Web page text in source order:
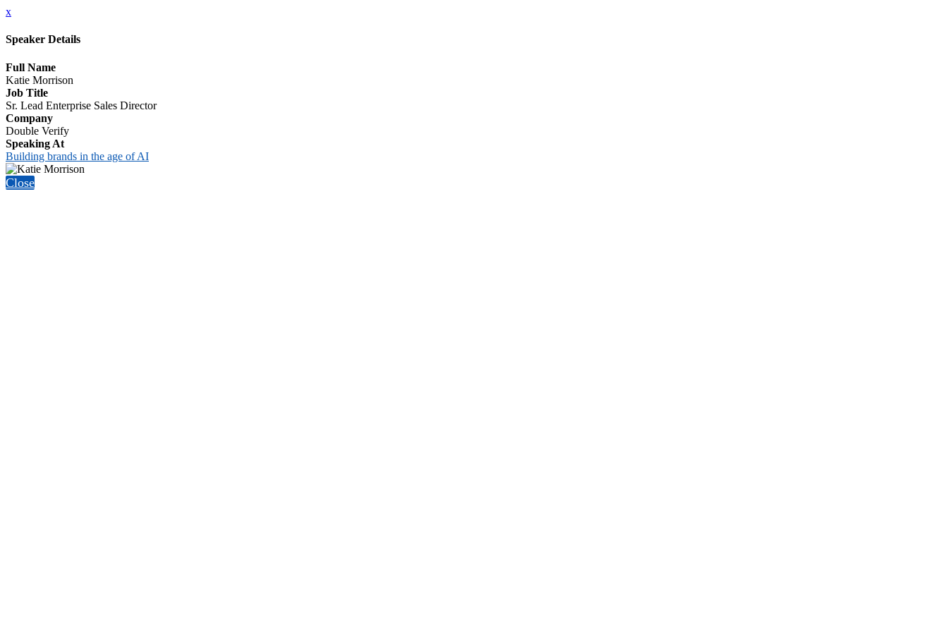
x
Speaker Details
Full Name
Katie Morrison
Job Title
Sr. Lead Enterprise Sales Director
Company
Double Verify
Speaking At
Building brands in the age of AI
Close